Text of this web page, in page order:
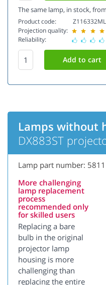
The same lamp, in stock,
Product code:
Projection quality:
Reliability:
Lamps without
DX883ST
Lamp part number:
More challenging
lamp replacement
process
recommended only
for skilled users
Replacing a bare
bulb in the original
projector lamp
housing is more
challenging than
replacing the entire